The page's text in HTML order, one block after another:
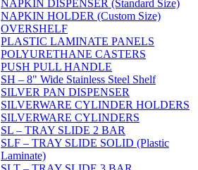
NAPKIN DISPENSER (Standard Size)
NAPKIN HOLDER (Custom Size)
OVERSHELF
PLASTIC LAMINATE PANELS
POLYURETHANE CASTERS
PUSH PULL HANDLE
SH – 8" Wide Stainless Steel Shelf
SILVER PAN DISPENSER
SILVERWARE CYLINDER HOLDERS
SILVERWARE CYLINDERS
SL – TRAY SLIDE 2 BAR
SLF – TRAY SLIDE SOLID (Plastic
Laminate)